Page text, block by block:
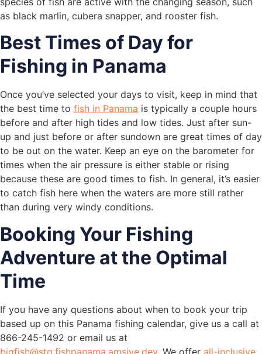
as black marlin, cubera snapper, and rooster fish.
Best Times of Day for
Fishing in Panama
Once you’ve selected your days to visit, keep in mind that
the best time to fish in Panama is typically a couple hours
before and after high tides and low tides. Just after sun-
up and just before or after sundown are great times of day
to be out on the water. Keep an eye on the barometer for
times when the air pressure is either stable or rising
because these are good times to fish. In general, it’s easier
to catch fish here when the waters are more still rather
than during very windy conditions.
Booking Your Fishing
Adventure at the Optimal
Time
If you have any questions about when to book your trip
based up on this Panama fishing calendar, give us a call at
866-245-1492 or email us at
bigfish@stg.fishpanama.amsive.dev. We offer all-inclusive